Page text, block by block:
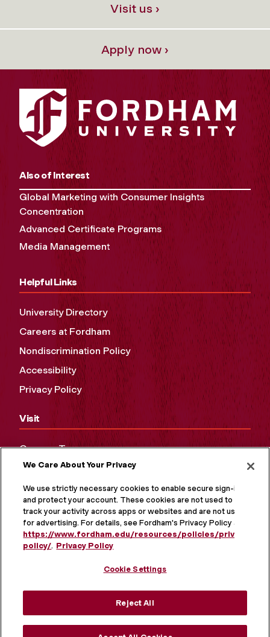
Visit us ›
Apply now ›
Also of Interest
Global Marketing with Consumer Insights
Concentration
Advanced Certificate Programs
Media Management
Helpful Links
University Directory
Careers at Fordham
Nondiscrimination Policy
Accessibility
Privacy Policy
Visit
Campus Tours
Maps and Directions
Virtual Tour
We Care About Your Privacy
We use strictly necessary cookies to enable secure sign-in
and protect your account. These cookies are not used to
track your activity across apps or websites and are not used
for advertising. For details, see Fordham's Privacy Policy at
https://www.fordham.edu/resources/policies/privacy-
policy/. Privacy Policy
Cookie Settings
Reject All